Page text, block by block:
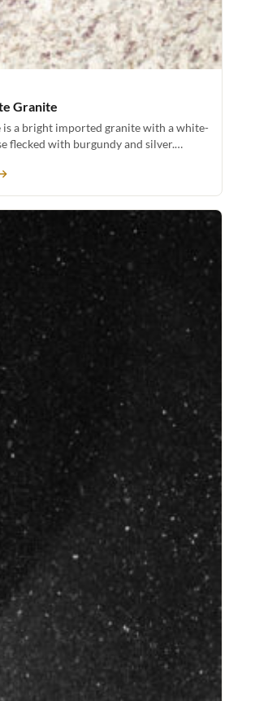
Granite
a bright imported granite with a white-
flecked with burgundy and silver.…